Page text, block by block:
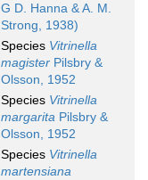
G D. Hanna & A. M.
Strong, 1938)
Species Vitrinella
magister Pilsbry &
Olsson, 1952
Species Vitrinella
margarita Pilsbry &
Olsson, 1952
Species Vitrinella
martensiana